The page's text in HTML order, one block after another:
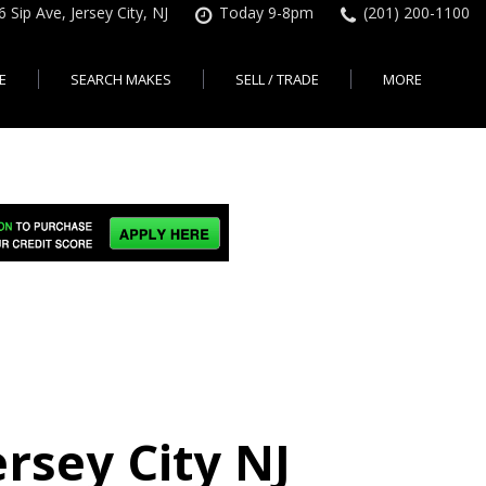
Sip Ave, Jersey City, NJ Today 9-8pm (201) 200-1100
City
Pre-qualify for a Car Loan
Used Cars Under $18K
Nissan
SEARCH MAKES
Used Car Specials
Used Honda For Sale
SELL / TRADE MORE
AutoCheck vehicle history
City NJ